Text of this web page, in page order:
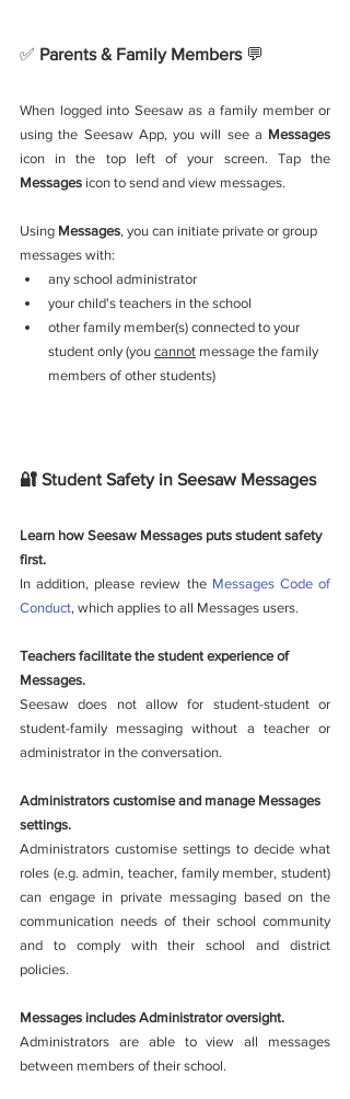
✅ Parents & Family Members 💬
When logged into Seesaw as a family member or
using the Seesaw App, you will see a Messages
Messages icon to send and view messages.
Using Messages, you can initiate private or group
messages with:
any school administrator
your child's teachers in the school
other family member(s) connected to your
student only (you cannot message the family
members of other students)
🔐 Student Safety in Seesaw Messages
Learn how Seesaw Messages puts student safety
first.
In addition, please review the Messages Code of
Conduct, which applies to all Messages users.
Teachers facilitate the student experience of
Messages.
Seesaw does not allow for student-student or
student-family messaging without a teacher or
administrator in the conversation.
Administrators customise and manage Messages
settings.
Administrators customise settings to decide what
roles (e.g. admin, teacher, family member, student)
can engage in private messaging based on the
communication needs of their school community
and to comply with their school and district
policies.
Messages includes Administrator oversight.
Administrators are able to view all messages
between members of their school.